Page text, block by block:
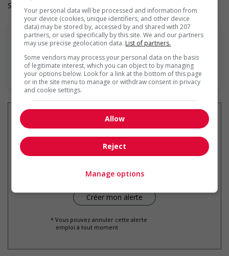
Salary: $17.00 to $19.00 hourly (to be negotiated)
En savoir plus
emplois similaires
par courriel
* Vous pouvez annuler cette alerte
emploi à tout moment
Your personal data will be processed and information from
your device (cookies, unique identifiers, and other device
data) may be stored by, accessed by and shared with 207
partners, or used specifically by this site. We and our partners
may use precise geolocation data. List of partners.
Some vendors may process your personal data on the basis
of legitimate interest, which you can object to by managing
your options below. Look for a link at the bottom of this page
or in the site menu to manage or withdraw consent in privacy
and cookie settings.
Allow
Reject
Manage options